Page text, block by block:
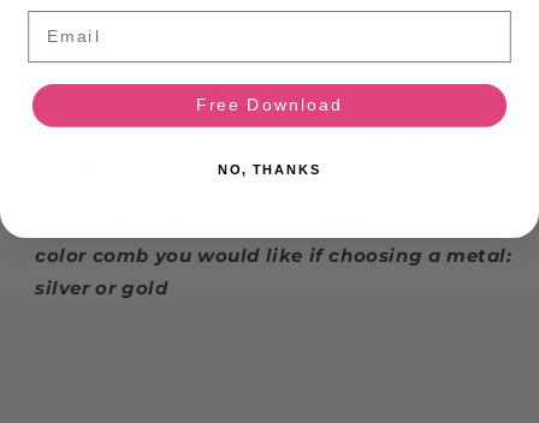
COMB:
- Regular: gathered comb
color comb you would like if choosing a metal:
silver or gold
Free Download
NO, THANKS